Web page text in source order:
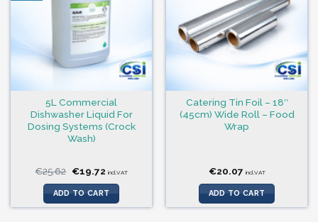
5L Commercial
Dishwasher Liquid For
Dosing Systems (Crock
Wash)
€25.62 Original
price
was:
€25.62.
€19.72Current
is:
€19.72.
incl.VAT
ADD TO CART
Catering Tin Foil – 18″
(45cm) Wide Roll – Food
Wrap
€20.07 incl.VAT
ADD TO CART